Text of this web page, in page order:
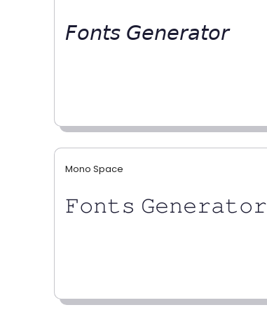
𝘍𝘰𝘯𝘵𝘴 𝘎𝘦𝘯𝘦𝘳𝘢𝘵𝘰𝘳
Mono Space
𝙵𝚘𝚗𝚝𝚜 𝙶𝚎𝚗𝚎𝚛𝚊𝚝𝚘𝚛